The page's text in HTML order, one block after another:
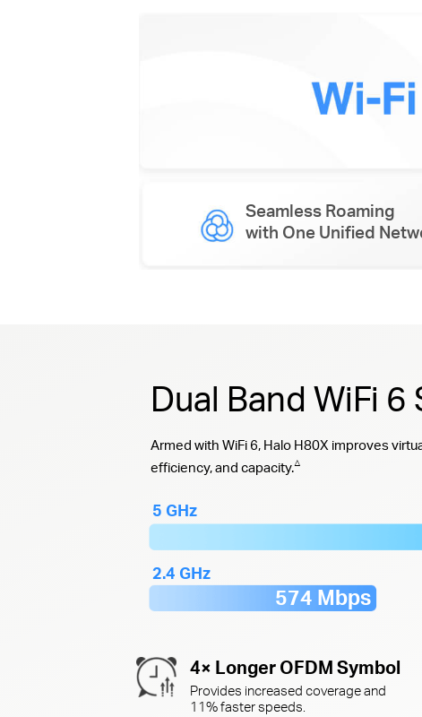
Seamless Roaming
with One Unified
Dual Band WiFi
Armed with WiFi 6, Halo H80X improves
efficiency, and capacity.△
5 GHz
2.4 GHz
574 Mbps
4× Longer OFDM Symbol
Provides increased coverage and
11% faster speeds.